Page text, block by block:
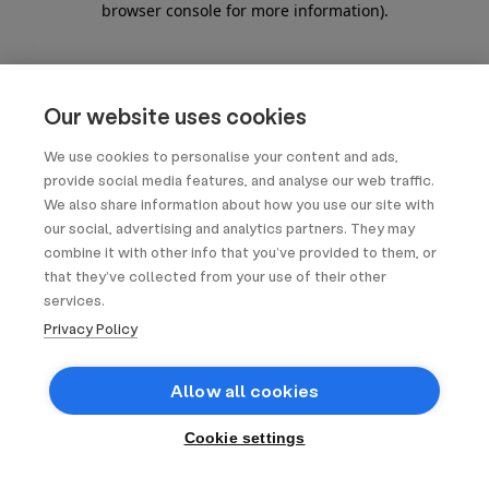
Our website uses cookies
We use cookies to personalise your content and ads,
provide social media features, and analyse our web traffic.
We also share information about how you use our site with
our social, advertising and analytics partners. They may
combine it with other info that you’ve provided to them, or
that they’ve collected from your use of their other
services.
Privacy Policy
Allow all cookies
Cookie settings
browser console for more information).